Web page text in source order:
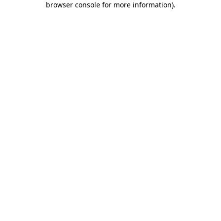
browser console for more information).